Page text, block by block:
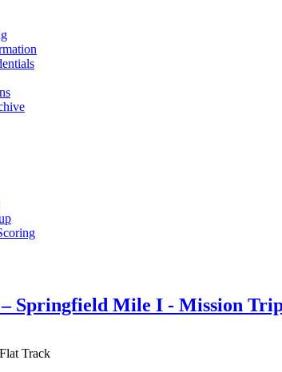
Springfield Mile I - Mission
Track